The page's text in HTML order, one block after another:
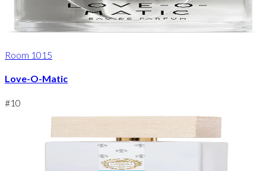
Room 1015
Love-O-Matic
#10